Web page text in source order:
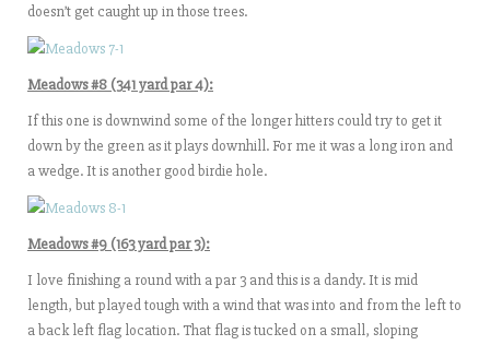
doesn’t get caught up in those trees.
Meadows #8 (341 yard par 4):
If this one is downwind some of the longer hitters could try to get it
down by the green as it plays downhill. For me it was a long iron and
a wedge. It is another good birdie hole.
Meadows #9 (163 yard par 3):
I love finishing a round with a par 3 and this is a dandy. It is mid
length, but played tough with a wind that was into and from the left to
a back left flag location. That flag is tucked on a small, sloping